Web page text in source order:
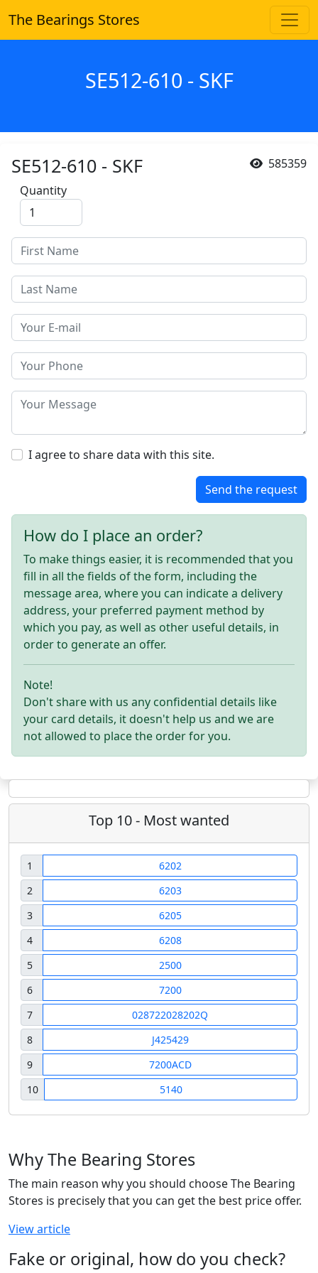
The Bearings Stores
SE512-610 - SKF
585359
SE512-610 - SKF
Quantity
I agree to share data with this site.
Send the request
How do I place an order?
To make things easier, it is recommended that you
fill in all the fields of the form, including the
message area, where you can indicate a delivery
address, your preferred payment method by
which you pay, as well as other useful details, in
order to generate an offer.
Note!
Don't share with us any confidential details like
your card details, it doesn't help us and we are
not allowed to place the order for you.
Top 10 - Most wanted
1
6202
2
6203
3
6205
4
6208
5
2500
6
7200
7
028722028202Q
8
J425429
9
7200ACD
10
5140
Why The Bearing Stores
The main reason why you should choose The Bearing
Stores is precisely that you can get the best price offer.
View article
Fake or original, how do you check?